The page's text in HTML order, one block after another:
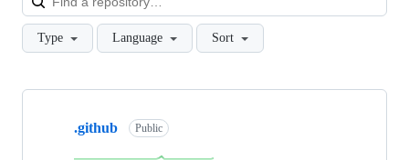
Type Language Sort
Showing
.github Public